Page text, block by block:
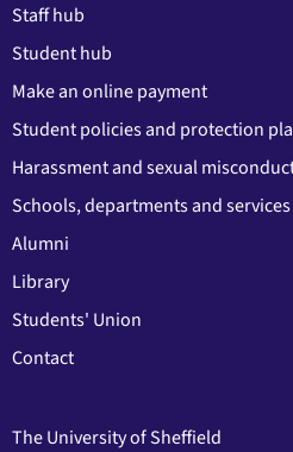
Staff hub
Student hub
Make an online payment
Student policies and protection
Harassment and sexual
Schools, departments and services
Alumni
Library
Students' Union
Contact
The University of Sheffield